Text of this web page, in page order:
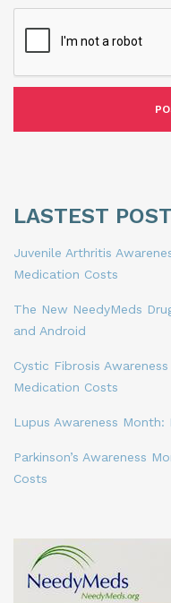
LASTEST
Juvenile Arthritis
Medication Costs
The New NeedyMeds
and Android
Cystic Fibrosis
Medication Costs
Lupus Awareness
Parkinson’s Awareness
Costs